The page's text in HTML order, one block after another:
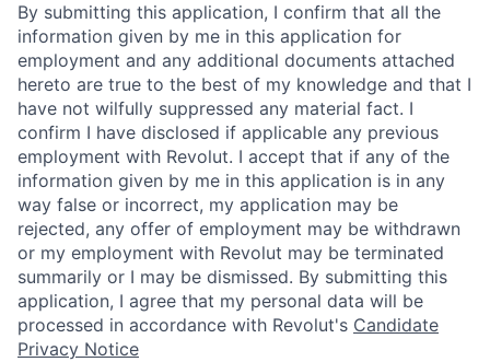
By submitting this application, I confirm that all the
information given by me in this application for
employment and any additional documents attached
hereto are true to the best of my knowledge and that I
have not wilfully suppressed any material fact. I
confirm I have disclosed if applicable any previous
employment with Revolut. I accept that if any of the
information given by me in this application is in any
way false or incorrect, my application may be
rejected, any offer of employment may be withdrawn
or my employment with Revolut may be terminated
summarily or I may be dismissed. By submitting this
application, I agree that my personal data will be
processed in accordance with Revolut's Candidate
Privacy Notice